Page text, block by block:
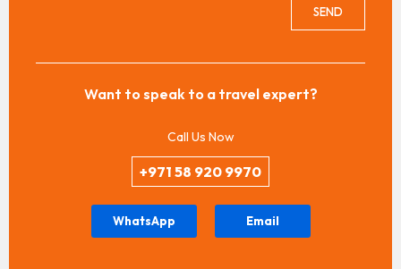
SEND
Want to speak to a travel expert?
Call Us Now
+971 58 920 9970
WhatsApp Email